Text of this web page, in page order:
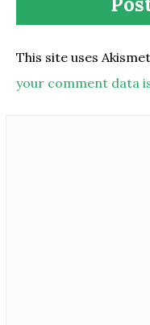
This site uses
your comment data